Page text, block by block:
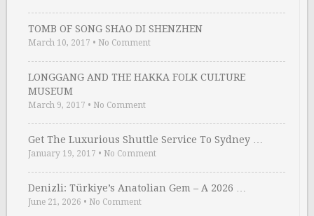
TOMB OF SONG SHAO DI SHENZHEN
March 10, 2017 • No Comment
LONGGANG AND THE HAKKA FOLK CULTURE
MUSEUM
March 9, 2017 • No Comment
Get The Luxurious Shuttle Service To Sydney …
January 19, 2017 • No Comment
Denizli: Türkiye’s Anatolian Gem – A 2026 …
June 21, 2026 • No Comment